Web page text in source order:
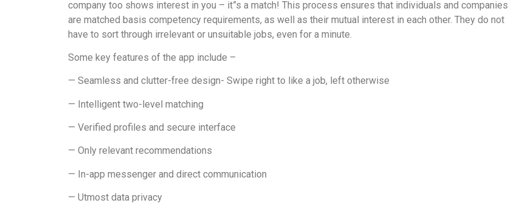
company too shows interest in you – it”s a match! This process ensures that individuals and companies
are matched basis competency requirements, as well as their mutual interest in each other. They do not
have to sort through irrelevant or unsuitable jobs, even for a minute.
Some key features of the app include –
— Seamless and clutter-free design- Swipe right to like a job, left otherwise
— Intelligent two-level matching
— Verified profiles and secure interface
— Only relevant recommendations
— In-app messenger and direct communication
— Utmost data privacy